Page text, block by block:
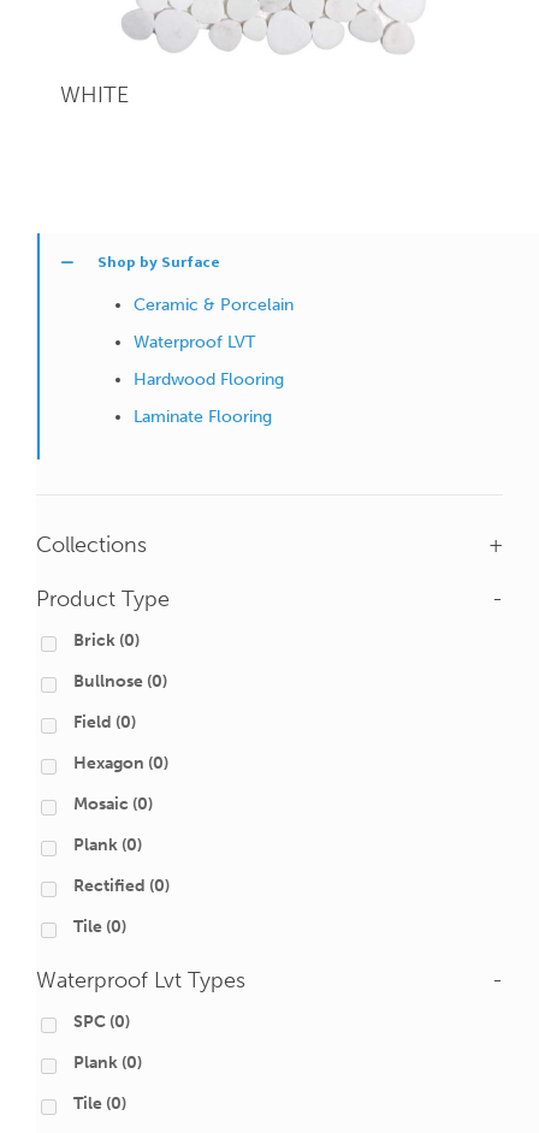
WHITE
Shop by Surface
Ceramic & Porcelain
Waterproof LVT
Hardwood Flooring
Laminate Flooring
Collections +
Product Type -
Brick (0)
Bullnose (0)
Field (0)
Hexagon (0)
Mosaic (0)
Plank (0)
Rectified (0)
Tile (0)
Waterproof Lvt Types -
SPC (0)
Plank (0)
Tile (0)